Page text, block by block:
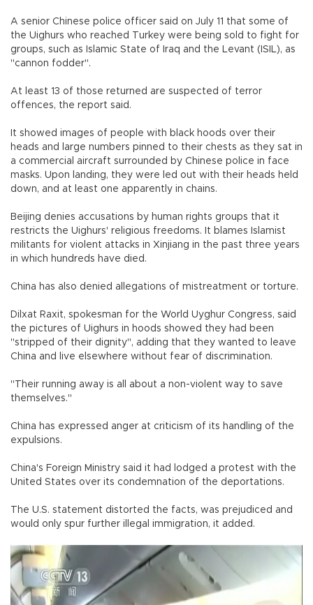
A senior Chinese police officer said on July 11 that some of
the Uighurs who reached Turkey were being sold to fight for
groups, such as Islamic State of Iraq and the Levant (ISIL), as
"cannon fodder".
At least 13 of those returned are suspected of terror
offences, the report said.
It showed images of people with black hoods over their
heads and large numbers pinned to their chests as they sat in
a commercial aircraft surrounded by Chinese police in face
masks. Upon landing, they were led out with their heads held
down, and at least one apparently in chains.
Beijing denies accusations by human rights groups that it
restricts the Uighurs' religious freedoms. It blames Islamist
militants for violent attacks in Xinjiang in the past three years
in which hundreds have died.
China has also denied allegations of mistreatment or torture.
Dilxat Raxit, spokesman for the World Uyghur Congress, said
the pictures of Uighurs in hoods showed they had been
"stripped of their dignity", adding that they wanted to leave
China and live elsewhere without fear of discrimination.
"Their running away is all about a non-violent way to save
themselves."
China has expressed anger at criticism of its handling of the
expulsions.
China's Foreign Ministry said it had lodged a protest with the
United States over its condemnation of the deportations.
The U.S. statement distorted the facts, was prejudiced and
would only spur further illegal immigration, it added.